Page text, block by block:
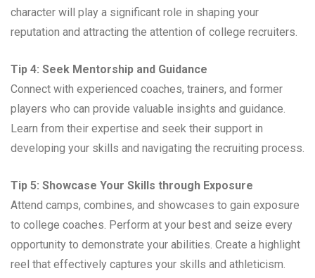
character will play a significant role in shaping your
reputation and attracting the attention of college recruiters.
Tip 4: Seek Mentorship and Guidance
Connect with experienced coaches, trainers, and former
players who can provide valuable insights and guidance.
Learn from their expertise and seek their support in
developing your skills and navigating the recruiting process.
Tip 5: Showcase Your Skills through Exposure
Attend camps, combines, and showcases to gain exposure
to college coaches. Perform at your best and seize every
opportunity to demonstrate your abilities. Create a highlight
reel that effectively captures your skills and athleticism.